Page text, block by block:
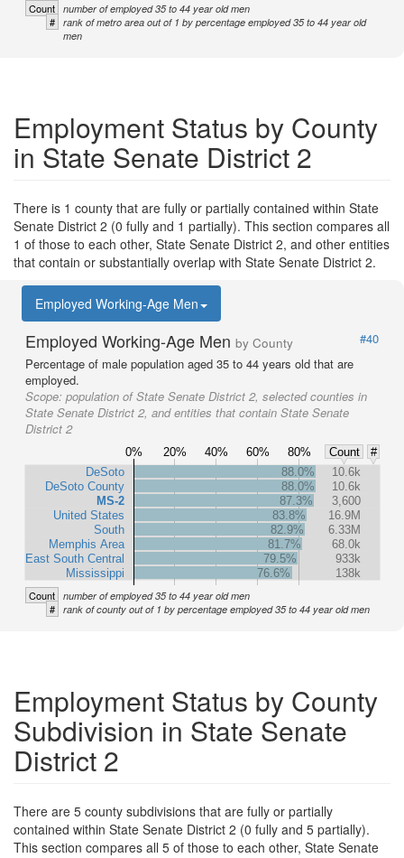
Count number of employed 35 to 44 year old men
# rank of metro area out of 1 by percentage employed 35 to 44 year old
men
Employment Status by County
in State Senate District 2
There is 1 county that are fully or partially contained within State
Senate District 2 (0 fully and 1 partially). This section compares all
1 of those to each other, State Senate District 2, and other entities
that contain or substantially overlap with State Senate District 2.
Employed Working-Age Men
Employed Working-Age Men by County
#40
Percentage of male population aged 35 to 44 years old that are
employed.
Scope: population of State Senate District 2, selected counties in
State Senate District 2, and entities that contain State Senate
District 2
0% 20% 40% 60% 80% Count
#
DeSoto
DeSoto County
MS-2
United States
South
Memphis Area
East South Central
Mississippi
88.0%
10.6k
88.0%
10.6k
87.3%
3,600
83.8%
16.9M
82.9%
6.33M
81.7%
68.0k
79.5%
933k
76.6%
138k
Count number of employed 35 to 44 year old men
# rank of county out of 1 by percentage employed 35 to 44 year old men
Employment Status by County
Subdivision in State Senate
District 2
There are 5 county subdivisions that are fully or partially
contained within State Senate District 2 (0 fully and 5 partially).
This section compares all 5 of those to each other, State Senate